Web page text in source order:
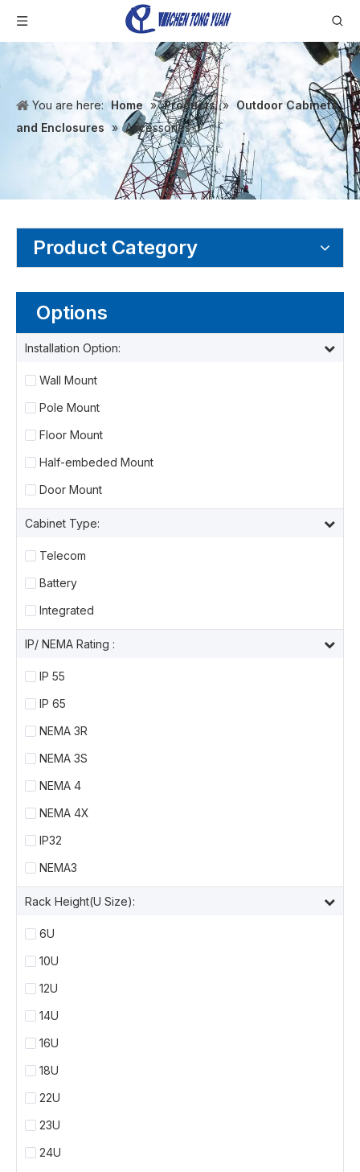
You are here: Home » Products » Outdoor Cabinets
and Enclosures » Accessories
Product Category
Options
Installation Option:
Wall Mount
Pole Mount
Floor Mount
Half-embeded Mount
Door Mount
Cabinet Type:
Telecom
Battery
Integrated
IP/ NEMA Rating :
IP 55
IP 65
NEMA 3R
NEMA 3S
NEMA 4
NEMA 4X
IP32
NEMA3
Rack Height(U Size):
6U
10U
12U
14U
16U
18U
22U
23U
24U